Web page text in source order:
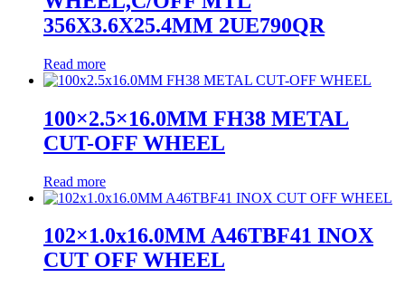
356X3.6X25.4MM 2UE790QR
Read more
100×2.5×16.0MM FH38 METAL
CUT-OFF WHEEL
Read more
102×1.0x16.0MM A46TBF41 INOX
CUT OFF WHEEL